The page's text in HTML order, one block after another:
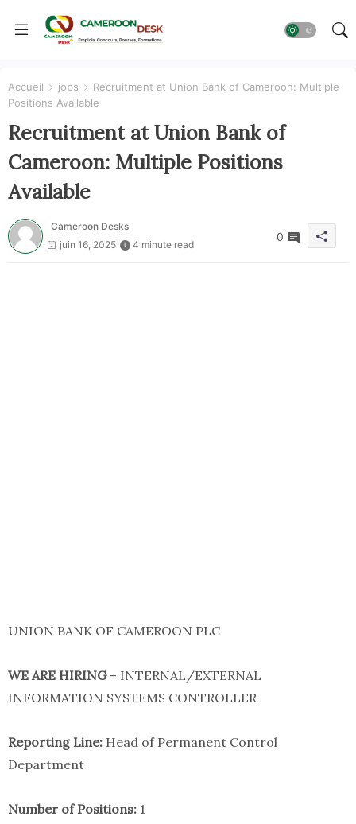
Accueil jobs
Recruitment at Union Bank of Cameroon: Multiple
Positions Available
Recruitment at Union Bank of
Cameroon: Multiple Positions
Available
Cameroon Desks
juin 16, 2025
4 minute read
0
UNION BANK OF CAMEROON PLC
WE ARE HIRING– INTERNAL/EXTERNAL
INFORMATION SYSTEMS CONTROLLER
Reporting Line: Head of Permanent Control
Department
Number of Positions: 1